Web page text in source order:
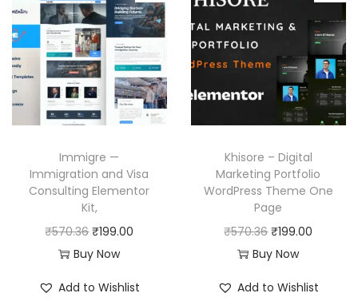
Immigre —
Immigration and Visa
Consulting Elementor
Kit,
₹570.36O
r
₹199.00
Buy Now
Add to Wishlist
Khisore – Digital
Marketing Portfolio
WordPress Theme One
Page
₹570.36O
r
₹199.00
Buy Now
Add to Wishlist